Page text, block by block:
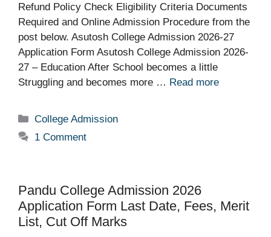
Refund Policy Check Eligibility Criteria Documents
Required and Online Admission Procedure from the
post below. Asutosh College Admission 2026-27
Application Form Asutosh College Admission 2026-
27 – Education After School becomes a little
Struggling and becomes more … Read more
Categories
College Admission
1 Comment
Pandu College Admission 2026
Application Form Last Date, Fees, Merit
List, Cut Off Marks